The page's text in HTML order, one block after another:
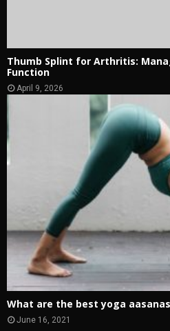
Thumb Splint for Arthritis:
Function
April 9, 2026
What are the best yoga
June 16, 2021